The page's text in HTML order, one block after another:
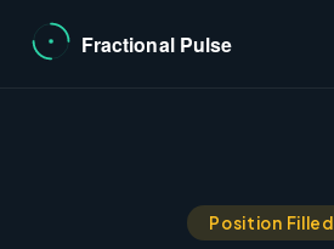
Position Filled